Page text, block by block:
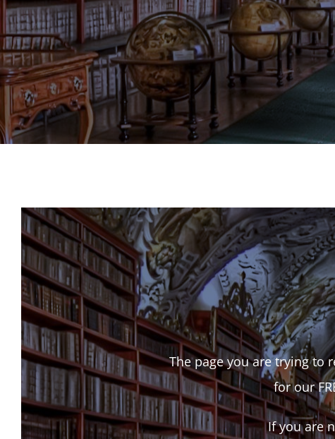
The page you are trying to
for our
If you are